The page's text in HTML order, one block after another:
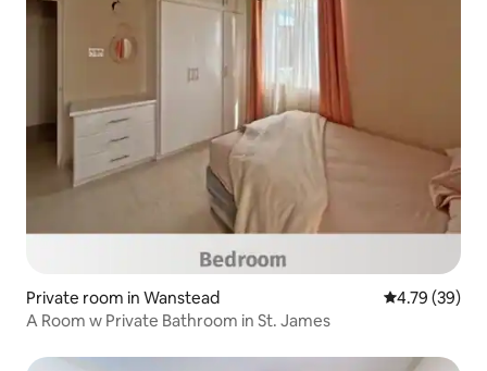
Private room in Wanstead 4.79 out of 5
4.79 (39)
A Room w Private Bathroom in St. James